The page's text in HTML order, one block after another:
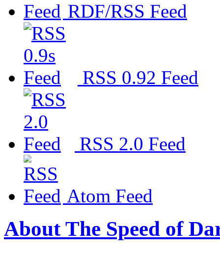
RDF/RSS Feed
RSS 0.92 Feed
RSS 2.0 Feed
Atom Feed
About The Speed of